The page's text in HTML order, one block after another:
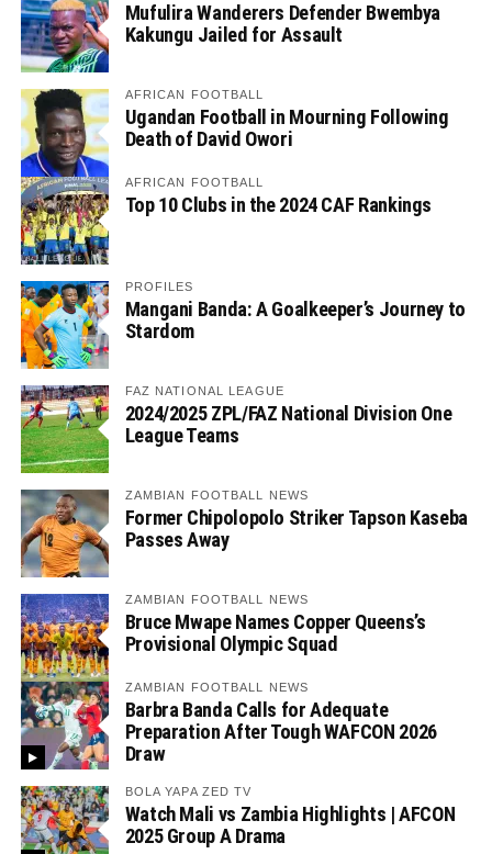
Mufulira Wanderers Defender Bwembya
Kakungu Jailed for Assault
AFRICAN FOOTBALL
Ugandan Football in Mourning Following
Death of David Owori
AFRICAN FOOTBALL
Top 10 Clubs in the 2024 CAF Rankings
PROFILES
Mangani Banda: A Goalkeeper’s Journey to
Stardom
FAZ NATIONAL LEAGUE
2024/2025 ZPL/FAZ National Division One
League Teams
ZAMBIAN FOOTBALL NEWS
Former Chipolopolo Striker Tapson Kaseba
Passes Away
ZAMBIAN FOOTBALL NEWS
Bruce Mwape Names Copper Queens’s
Provisional Olympic Squad
ZAMBIAN FOOTBALL NEWS
Barbra Banda Calls for Adequate
Preparation After Tough WAFCON 2026
Draw
BOLA YAPA ZED TV
Watch Mali vs Zambia Highlights | AFCON
2025 Group A Drama